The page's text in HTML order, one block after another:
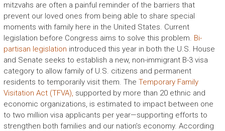
mitzvahs are often a painful reminder of the barriers that
prevent our loved ones from being able to share special
moments with family here in the United States. Current
legislation before Congress aims to solve this problem. Bi-
partisan legislation introduced this year in both the U.S. House
and Senate seeks to establish a new, non-immigrant B-3 visa
category to allow family of U.S. citizens and permanent
residents to temporarily visit them. The Temporary Family
Visitation Act (TFVA), supported by more than 20 ethnic and
economic organizations, is estimated to impact between one
to two million visa applicants per year—supporting efforts to
strengthen both families and our nation’s economy. According